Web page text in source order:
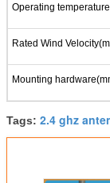
Operating
Rated Wind
Mounting
Tags: 2.4 ghz